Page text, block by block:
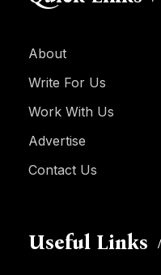
About
Write For Us
Work With Us
Advertise
Contact Us
Useful Links